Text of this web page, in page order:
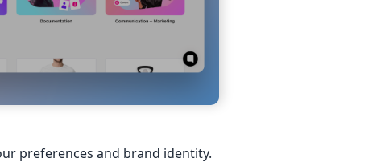
preferences and brand identity.